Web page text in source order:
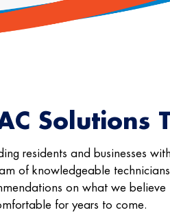
Solutions
residents and businesses
of knowledgeable
on what we believe
for years to come.